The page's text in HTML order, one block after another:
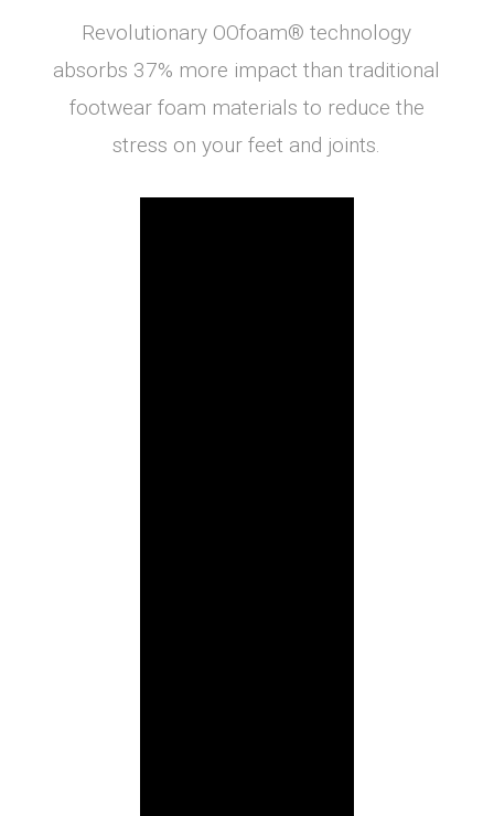
Revolutionary OOfoam® technology
absorbs 37% more impact than traditional
footwear foam materials to reduce the
stress on your feet and joints.